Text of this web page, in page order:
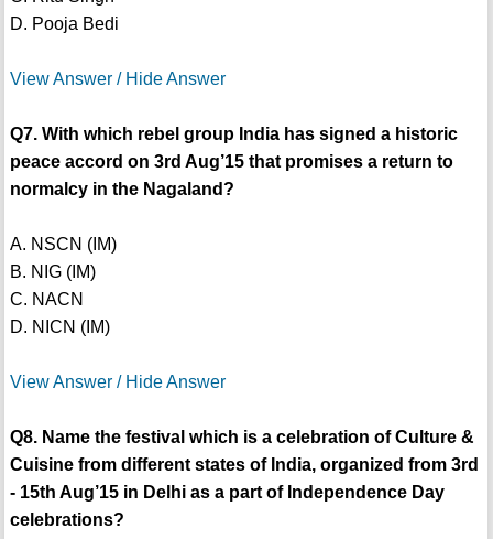
D. Pooja Bedi
View Answer / Hide Answer
Q7. With which rebel group India has signed a historic
peace accord on 3rd Aug’15 that promises a return to
normalcy in the Nagaland?
A. NSCN (IM)
B. NIG (IM)
C. NACN
D. NICN (IM)
View Answer / Hide Answer
Q8. Name the festival which is a celebration of Culture &
Cuisine from different states of India, organized from 3rd
- 15th Aug’15 in Delhi as a part of Independence Day
celebrations?